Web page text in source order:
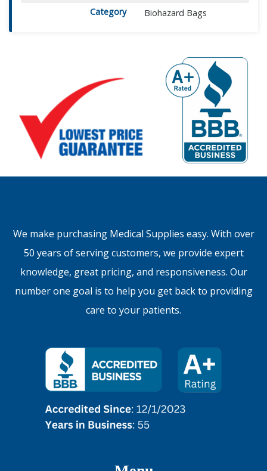
Category
Biohazard Bags
We make purchasing Medical Supplies easy. With over
50 years of serving customers, we provide expert
knowledge, great pricing, and responsiveness. Our
number one goal is to help you get back to providing
care to your patients.